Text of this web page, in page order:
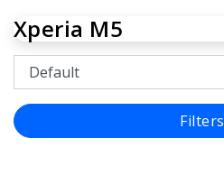
Xperia M5
Filters